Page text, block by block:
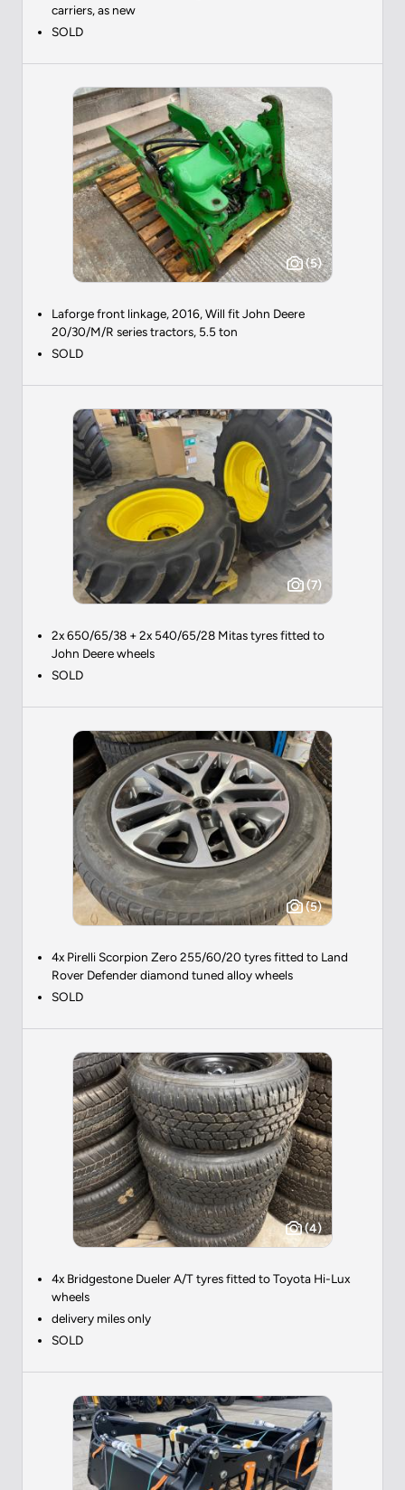
carriers, as new
SOLD
(5)
Laforge front linkage, 2016, Will fit John Deere
20/30/M/R series tractors, 5.5 ton
SOLD
(7)
2x 650/65/38 + 2x 540/65/28 Mitas tyres fitted to
John Deere wheels
SOLD
(5)
4x Pirelli Scorpion Zero 255/60/20 tyres fitted to Land
Rover Defender diamond tuned alloy wheels
SOLD
(4)
4x Bridgestone Dueler A/T tyres fitted to Toyota Hi-Lux
wheels
delivery miles only
SOLD